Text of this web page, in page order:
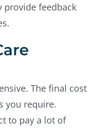
provide feedback
The final cost
you require.
to pay a lot of